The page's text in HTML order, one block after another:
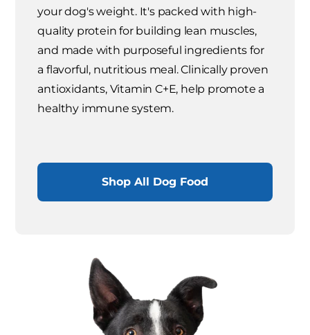
your dog's weight. It's packed with high-
quality protein for building lean muscles,
and made with purposeful ingredients for
a flavorful, nutritious meal. Clinically proven
antioxidants, Vitamin C+E, help promote a
healthy immune system.
Shop All Dog Food